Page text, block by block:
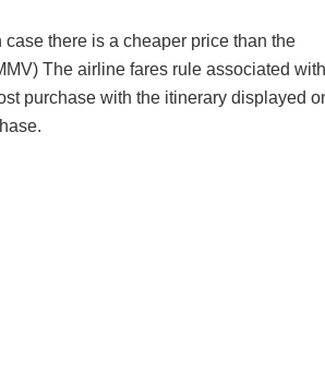
case there is a cheaper price than the
The airline fares rule associated with
purchase with the itinerary displayed